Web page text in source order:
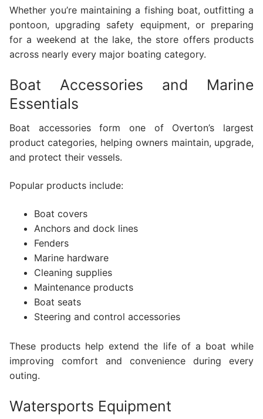
Whether you’re maintaining a fishing boat, outfitting a
pontoon, upgrading safety equipment, or preparing
for a weekend at the lake, the store offers products
across nearly every major boating category.
Boat Accessories and Marine
Essentials
Boat accessories form one of Overton’s largest
product categories, helping owners maintain, upgrade,
and protect their vessels.
Popular products include:
Boat covers
Anchors and dock lines
Fenders
Marine hardware
Cleaning supplies
Maintenance products
Boat seats
Steering and control accessories
These products help extend the life of a boat while
improving comfort and convenience during every
outing.
Watersports Equipment